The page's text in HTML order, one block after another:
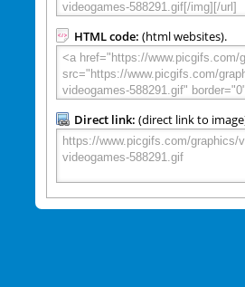
HTML code: (html websites).
Direct link: (direct link to